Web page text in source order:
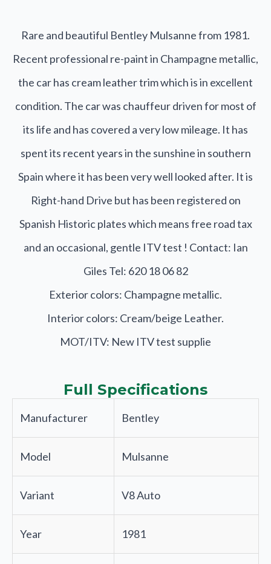
Rare and beautiful Bentley Mulsanne from 1981.
Recent professional re-paint in Champagne metallic,
the car has cream leather trim which is in excellent
condition. The car was chauffeur driven for most of
its life and has covered a very low mileage. It has
spent its recent years in the sunshine in southern
Spain where it has been very well looked after. It is
Right-hand Drive but has been registered on
Spanish Historic plates which means free road tax
and an occasional, gentle ITV test ! Contact: Ian
Giles Tel: 620 18 06 82
Exterior colors: Champagne metallic.
Interior colors: Cream/beige Leather.
MOT/ITV: New ITV test supplie
Full Specifications
Manufacturer Bentley
Model Mulsanne
Variant V8 Auto
Year 1981